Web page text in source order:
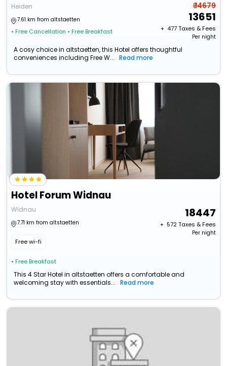
Heiden
7.61 km from altstaetten
• Free Cancellation • Free Breakfast
₹ 14679
13651
+ ₹ 477Taxes & Fees
Per night
A cosy choice in altstaetten, this Hotel offers thoughtful
conveniences including Free W...
Read more
Hotel Forum Widnau
Widnau
7.71 km from altstaetten
Free wi-fi
• Free Breakfast
18447
+ ₹ 572Taxes & Fees
Per night
This 4 Star Hotel in altstaetten offers a comfortable and
welcoming stay with essentials...
Read more